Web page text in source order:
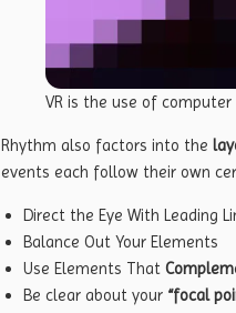
VR is the use of
Rhythm also factors into the
events each follow their own
Direct the Eye With Leading
Balance Out Your Elements
Use Elements That
Be clear about your “focal